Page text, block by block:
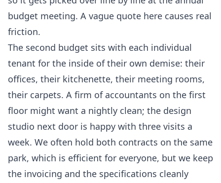
budget meeting. A vague quote here causes real
friction.
The second budget sits with each individual
tenant for the inside of their own demise: their
offices, their kitchenette, their meeting rooms,
their carpets. A firm of accountants on the first
floor might want a nightly clean; the design
studio next door is happy with three visits a
week. We often hold both contracts on the same
park, which is efficient for everyone, but we keep
the invoicing and the specifications cleanly